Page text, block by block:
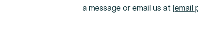
a message or email us at [email